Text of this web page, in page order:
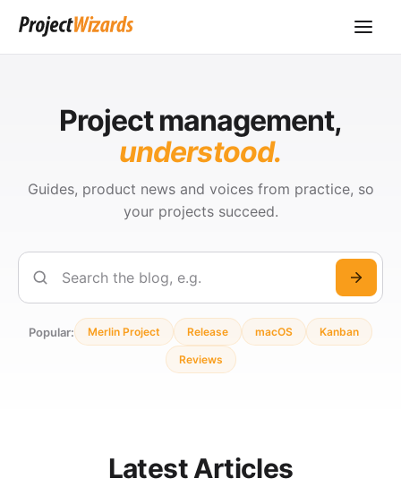
Project management,
understood.
Guides, product news and voices from practice, so
your projects succeed.
Search
Popular: Merlin Project Release macOS Kanban
Reviews
Latest Articles